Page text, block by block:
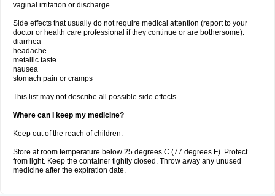
vaginal irritation or discharge
Side effects that usually do not require medical attention (report to your
doctor or health care professional if they continue or are bothersome):
diarrhea
headache
metallic taste
nausea
stomach pain or cramps
This list may not describe all possible side effects.
Where can I keep my medicine?
Keep out of the reach of children.
Store at room temperature below 25 degrees C (77 degrees F). Protect
from light. Keep the container tightly closed. Throw away any unused
medicine after the expiration date.